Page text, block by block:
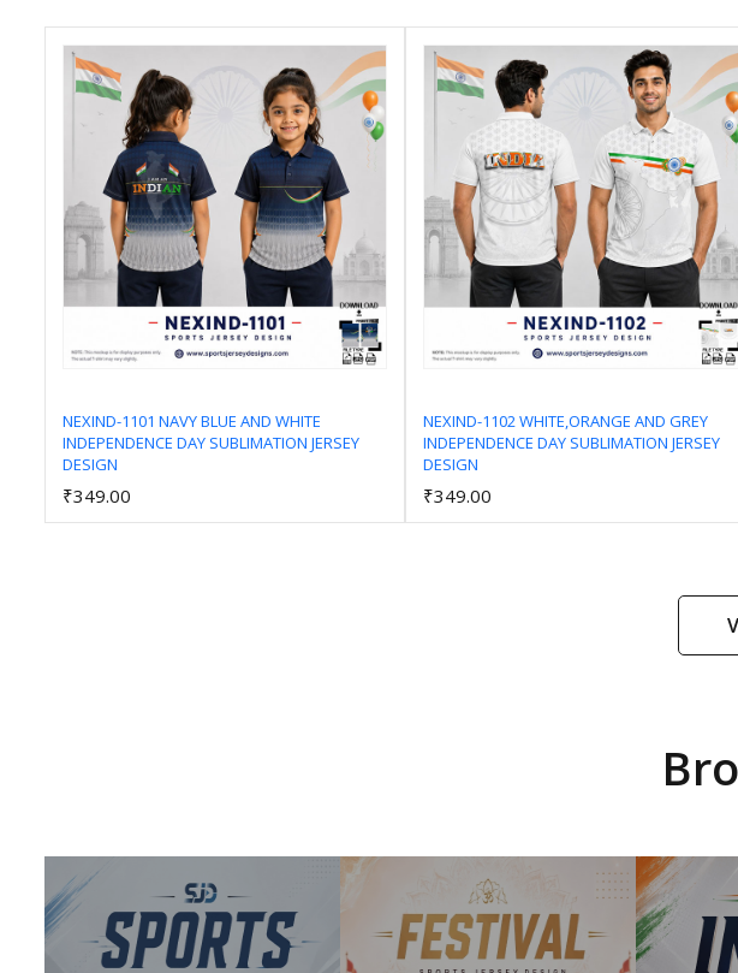
NEXIND-1101 NAVY BLUE AND WHITE
INDEPENDENCE DAY SUBLIMATION JERSEY
DESIGN
₹349.00
NEXIND-1102 WHITE,ORANGE AND GREY
INDEPENDENCE DAY SUBLIMATION JERSEY
DESIGN
₹349.00